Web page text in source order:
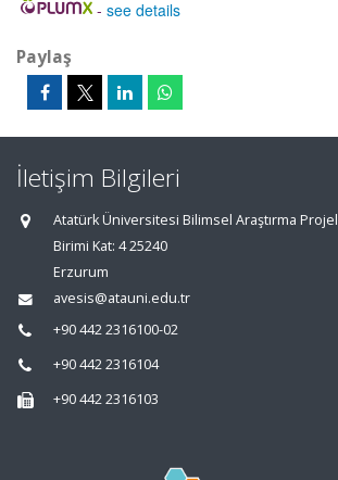
- see details
Paylaş
İletişim Bilgileri
Atatürk Üniversitesi Bilimsel Araştırma
Birimi Kat: 4 25240
Erzurum
avesis@atauni.edu.tr
+90 442 2316100-02
+90 442 2316104
+90 442 2316103